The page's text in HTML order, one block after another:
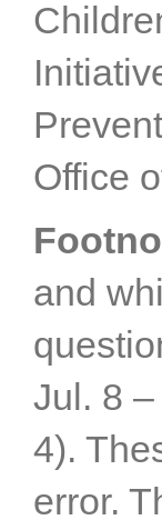
Office
and
Jul. 8
4).
error.